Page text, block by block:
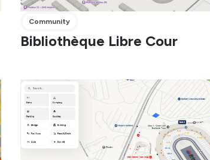
Community
Bibliothèque Libre Cour